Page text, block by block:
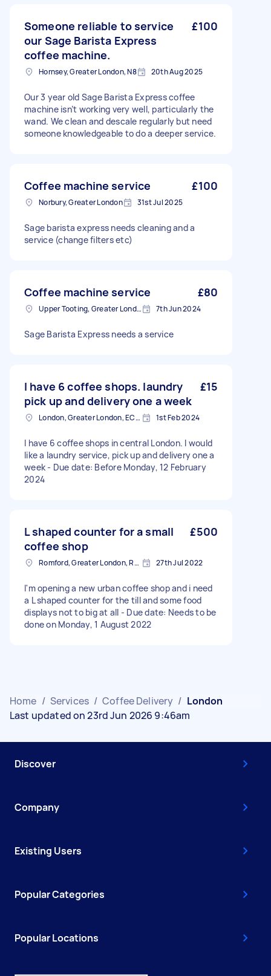
Someone reliable to service
our Sage Barista Express
coffee machine.
£100
Hornsey, Greater London, N8 20th Aug 2025
Our 3 year old Sage Barista Express coffee
machine isn’t working very well, particularly the
wand. We clean and descale regularly but need
someone knowledgeable to do a deeper service.
Coffee machine service £100
Norbury, Greater London 31st Jul 2025
Sage barista express needs cleaning and a
service (change filters etc)
Coffee machine service £80
Upper Tooting, Greater London 7th Jun 2024
Sage Barista Express needs a service
I have 6 coffee shops. laundry
pick up and delivery one a week
£15
London, Greater London, EC2V 1st Feb 2024
I have 6 coffee shops in central London. I would
like a laundry service, pick up and delivery one a
week - Due date: Before Monday, 12 February
2024
L shaped counter for a small
coffee shop
£500
Romford, Greater London, RM1 27th Jul 2022
I'm opening a new urban coffee shop and i need
a L shaped counter for the till and some food
displays not to big at all - Due date: Needs to be
done on Monday, 1 August 2022
Home / Services / Coffee Delivery / London
Last updated on 23rd Jun 2026 9:46am
Discover
Company
Existing Users
Popular Categories
Popular Locations